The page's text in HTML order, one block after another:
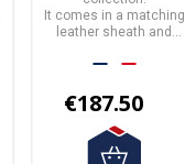
It comes in a matching
leather sheath and
€187.50